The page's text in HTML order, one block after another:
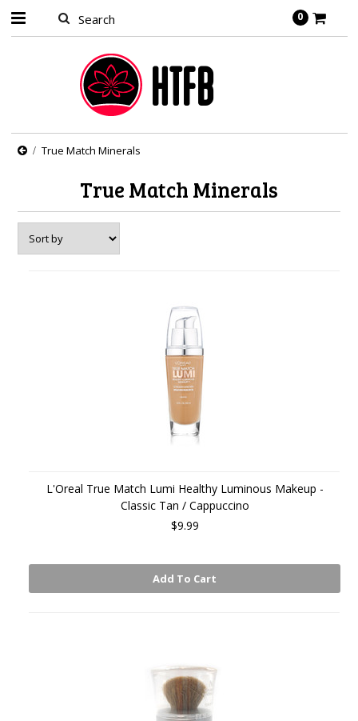
0
True Match Minerals
True Match Minerals
L'Oreal True Match Lumi Healthy Luminous Makeup -
Classic Tan / Cappuccino
$9.99
Add To Cart